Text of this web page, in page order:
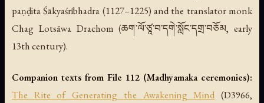
paṇḍita Śākyaśrībhadra (1127–1225) and the translator monk
Chag Lotsāwa Drachom (ཆག་ལོ་ཙཱ་བ་དགེ་སློང་དགྲ་བཅོམ, early
13th century).
Companion texts from File 112 (Madhyamaka ceremonies):
The Rite of Generating the Awakening Mind (D3966,